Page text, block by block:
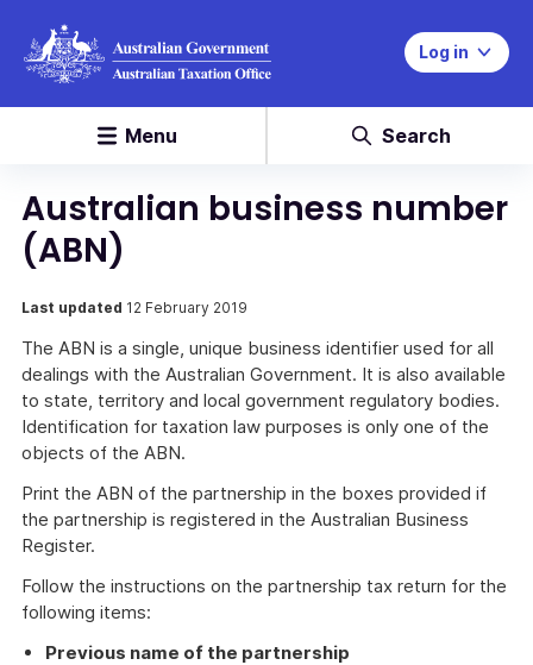
Log in
Menu Search
Australian business number
(ABN)
Last updated 12 February 2019
The ABN is a single, unique business identifier used for all
dealings with the Australian Government. It is also available
to state, territory and local government regulatory bodies.
Identification for taxation law purposes is only one of the
objects of the ABN.
Print the ABN of the partnership in the boxes provided if
the partnership is registered in the Australian Business
Register.
Follow the instructions on the partnership tax return for the
following items:
Previous name of the partnership